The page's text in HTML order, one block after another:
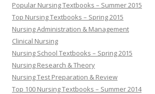
Popular Nursing Textbooks – Summer 2015
Top Nursing Textbooks – Spring 2015
Nursing Administration & Management
Clinical Nursing
Nursing School Textbooks – Spring 2015
Nursing Research & Theory
Nursing Test Preparation & Review
Top 100 Nursing Textbooks – Summer 2014